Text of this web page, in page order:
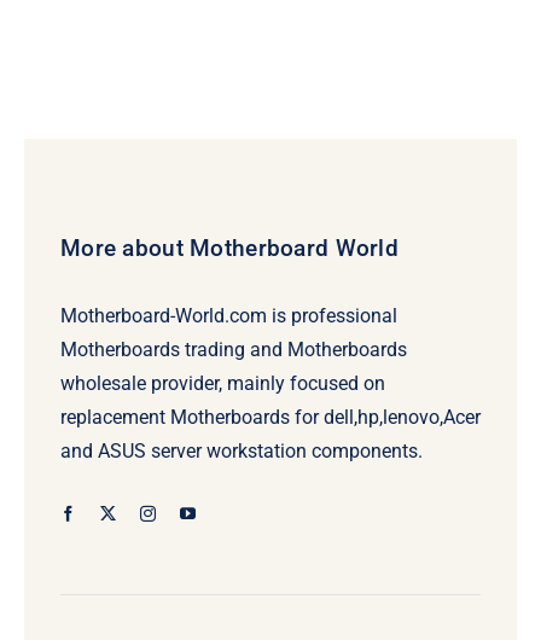
More about Motherboard World
Motherboard-World.com is professional
Motherboards trading and Motherboards
wholesale provider, mainly focused on
replacement Motherboards for dell,hp,lenovo,Acer
and ASUS server workstation components.